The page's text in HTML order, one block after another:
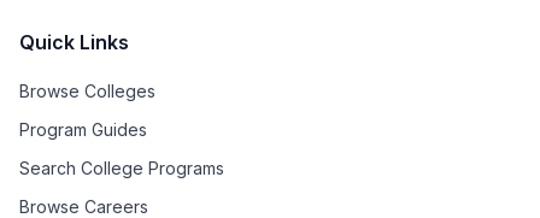
Quick Links
Browse Colleges
Program Guides
Search College Programs
Browse Careers